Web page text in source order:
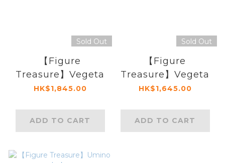
Sold Out
【Figure
Treasure】Vegeta
HK$1,845.00
ADD TO CART
Sold Out
【Figure
Treasure】Vegeta
HK$1,645.00
ADD TO CART